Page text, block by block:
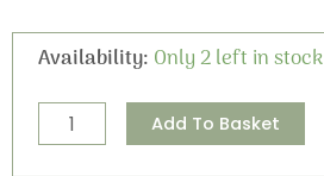
Availability: Only 2 left in stock
"Hugging
moon"
Pencil
Add To Basket